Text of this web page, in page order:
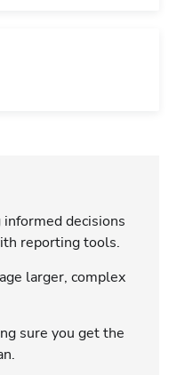
decisions
reporting tools.
larger, complex
sure you get the